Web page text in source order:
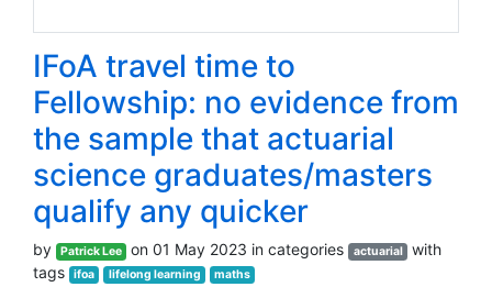
IFoA travel time to
Fellowship: no evidence from
the sample that actuarial
science graduates/masters
qualify any quicker
by Patrick Lee on 01 May 2023 in categories actuarial with
tags
ifoa lifelong learning maths